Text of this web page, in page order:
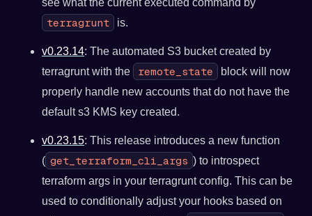
see what the current executed command by
terragrunt is.
v0.23.14: The automated S3 bucket created by
terragrunt with the
remote_state
block will now
properly handle new accounts that do not have the
default s3 KMS key created.
v0.23.15: This release introduces a new function
( get_terraform_cli_args ) to introspect
terraform args in your terragrunt config. This can be
used to conditionally adjust your hooks based on